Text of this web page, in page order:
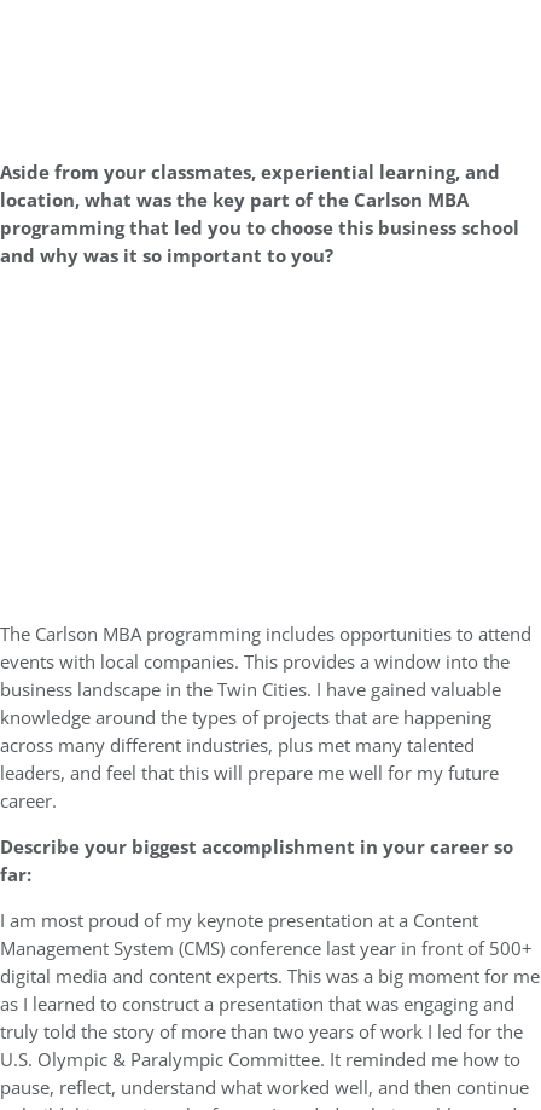
Aside from your classmates, experiential learning, and
location, what was the key part of the Carlson MBA
programming that led you to choose this business school
and why was it so important to you?
The Carlson MBA programming includes opportunities to attend
events with local companies. This provides a window into the
business landscape in the Twin Cities. I have gained valuable
knowledge around the types of projects that are happening
across many different industries, plus met many talented
leaders, and feel that this will prepare me well for my future
career.
Describe your biggest accomplishment in your career so
far:
I am most proud of my keynote presentation at a Content
Management System (CMS) conference last year in front of 500+
digital media and content experts. This was a big moment for me
as I learned to construct a presentation that was engaging and
truly told the story of more than two years of work I led for the
U.S. Olympic & Paralympic Committee. It reminded me how to
pause, reflect, understand what worked well, and then continue